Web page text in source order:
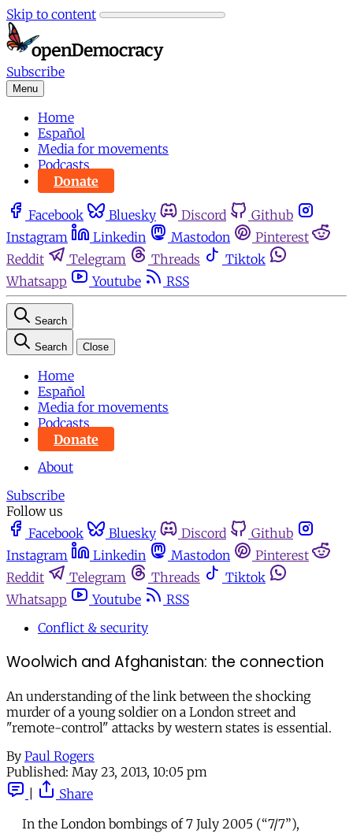
Skip to content
Subscribe
Menu
Home
Español
Media for movements
Podcasts
Donate
Facebook Bluesky Discord
Github
Instagram
Linkedin Mastodon
Pinterest
Reddit
Telegram Threads
Tiktok
Whatsapp
Youtube RSS
Search
Search Close
Home
Español
Media for movements
Podcasts
Donate
About
Subscribe
Follow us
Facebook
Bluesky Discord
Github
Instagram
Linkedin Mastodon
Pinterest
Reddit
Telegram Threads
Tiktok
Whatsapp
Youtube
RSS
Conflict & security
Woolwich and Afghanistan: the connection
An understanding of the link between the shocking
murder of a young soldier on a London street and
"remote-control" attacks by western states is essential.
By Paul Rogers
Published: May 23, 2013, 10:05 pm
Share
In the London bombings of 7 July 2005 (“7/7”),